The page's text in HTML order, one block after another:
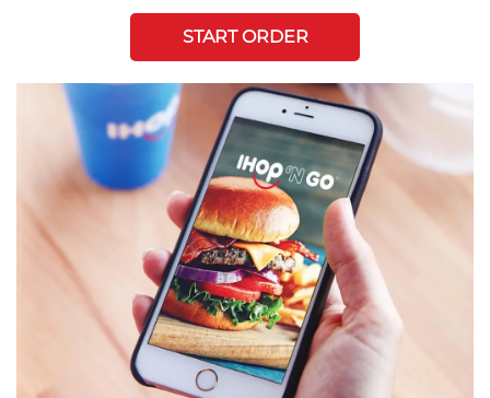
START ORDER